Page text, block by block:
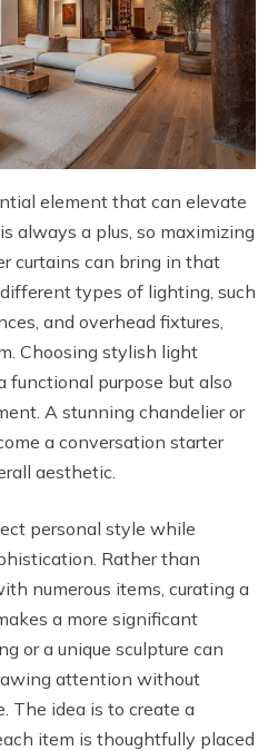
element that can elevate
always a plus, so maximizing
curtains can bring in that
types of lighting, such
and overhead fixtures,
Choosing stylish light
functional purpose but also
A stunning chandelier or
a conversation starter
aesthetic.
personal style while
Rather than
numerous items, curating a
a more significant
or a unique sculpture can
attention without
The idea is to create a
item is thoughtfully placed